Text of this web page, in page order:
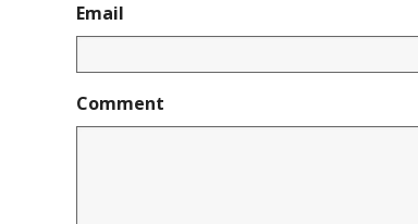
Email
Comment